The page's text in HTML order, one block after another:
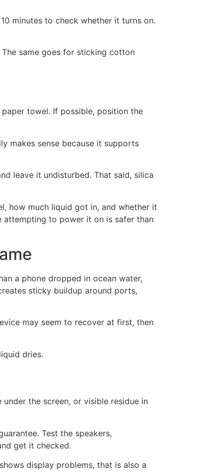
minutes to check whether it turns on.
same goes for sticking cotton
towel. If possible, position the
makes sense because it supports
leave it undisturbed. That said, silica
how much liquid got in, and whether it
attempting to power it on is safer than
a phone dropped in ocean water,
sticky buildup around ports,
may seem to recover at first, then
dries.
the screen, or visible residue in
Test the speakers,
get it checked.
display problems, that is also a